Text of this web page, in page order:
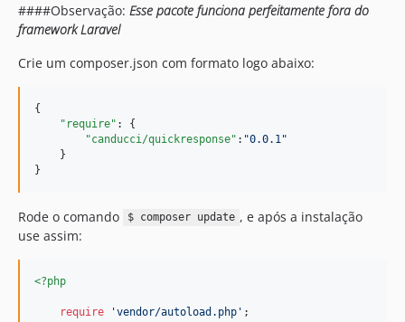
####Observação: Esse pacote funciona perfeitamente fora do
framework Laravel
Crie um composer.json com formato logo abaixo:
{
"require" : {
"canducci/quickresponse" : "0.0.1 "
    }
Rode o comando $ composer update , e após a instalação
use assim:
<?php
require 'vendor/autoload.php ' ;